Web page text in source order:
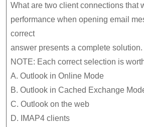
What are two client connections that
performance when opening email
correct
answer presents a complete solution.
NOTE: Each correct selection is
A. Outlook in Online Mode
B. Outlook in Cached Exchange
C. Outlook on the web
D. IMAP4 clients